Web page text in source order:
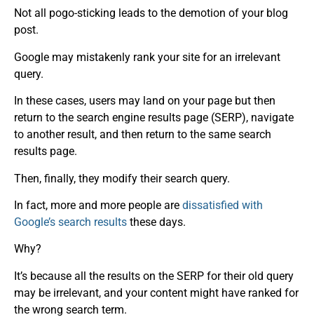
Not all pogo-sticking leads to the demotion of your blog
post.
Google may mistakenly rank your site for an irrelevant
query.
In these cases, users may land on your page but then
return to the search engine results page (SERP), navigate
to another result, and then return to the same search
results page.
Then, finally, they modify their search query.
In fact, more and more people are dissatisfied with
Google’s search results these days.
Why?
It’s because all the results on the SERP for their old query
may be irrelevant, and your content might have ranked for
the wrong search term.